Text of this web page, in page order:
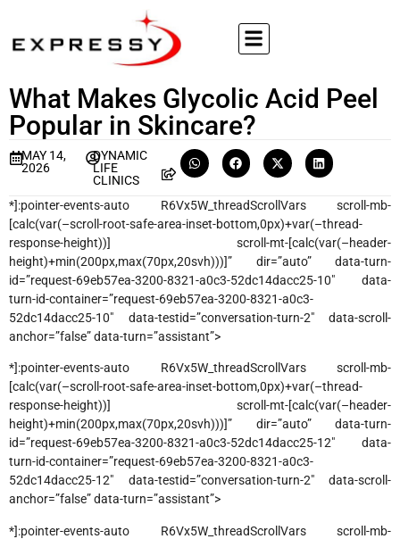
What Makes Glycolic Acid Peel
Popular in Skincare?
MAY 14,
2026
DYNAMIC
LIFE
CLINICS
*]:pointer-events-auto R6Vx5W_threadScrollVars scroll-mb-
[calc(var(–scroll-root-safe-area-inset-bottom,0px)+var(–thread-
response-height))] scroll-mt-[calc(var(–header-
height)+min(200px,max(70px,20svh)))]” dir=”auto” data-turn-
id=”request-69eb57ea-3200-8321-a0c3-52dc14dacc25-10″ data-
turn-id-container=”request-69eb57ea-3200-8321-a0c3-
52dc14dacc25-10″ data-testid=”conversation-turn-2″ data-scroll-
anchor=”false” data-turn=”assistant”>
*]:pointer-events-auto R6Vx5W_threadScrollVars scroll-mb-
[calc(var(–scroll-root-safe-area-inset-bottom,0px)+var(–thread-
response-height))] scroll-mt-[calc(var(–header-
height)+min(200px,max(70px,20svh)))]” dir=”auto” data-turn-
id=”request-69eb57ea-3200-8321-a0c3-52dc14dacc25-12″ data-
turn-id-container=”request-69eb57ea-3200-8321-a0c3-
52dc14dacc25-12″ data-testid=”conversation-turn-2″ data-scroll-
anchor=”false” data-turn=”assistant”>
*]:pointer-events-auto R6Vx5W_threadScrollVars scroll-mb-